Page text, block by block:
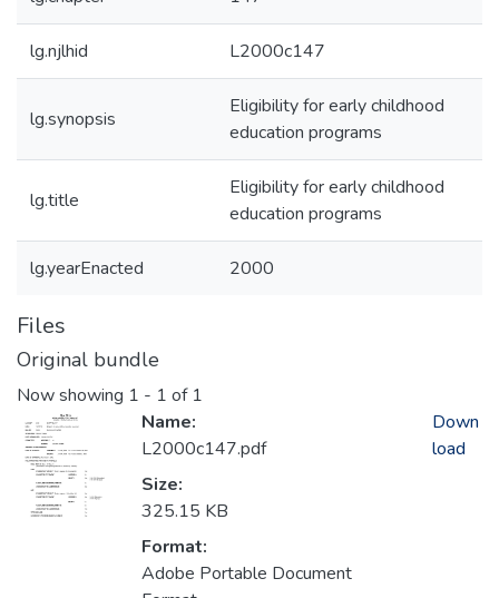
lg.njlhid L2000c147
lg.synopsis
Eligibility for early childhood
education programs
lg.title
Eligibility for early childhood
education programs
lg.yearEnacted 2000
Files
Original bundle
Now showing 1 - 1 of 1
Name:
L2000c147.pdf
Size:
325.15 KB
Format:
Adobe Portable Document
Down
load